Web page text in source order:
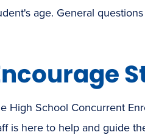
age. General
High School Concurrent
is here to help and guide